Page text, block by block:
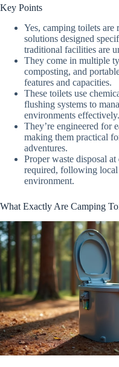
Key Points
Yes, camping toilets are
solutions designed
traditional facilities are
They come in multiple
composting, and
features and capacities.
These toilets use
flushing systems to
environments effectively.
They’re engineered for
making them practical
adventures.
Proper waste disposal
required, following
environment.
What Exactly Are Camping